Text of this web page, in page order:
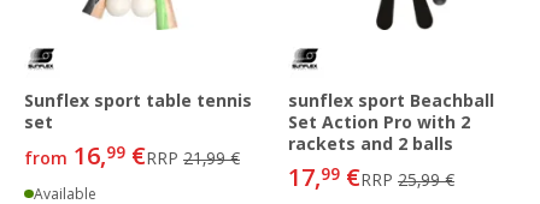
Sunflex sport table tennis
set
from 16,99 €RRP 21,99 €
Available
sunflex sport Beachball
Set Action Pro with 2
rackets and 2 balls
17,99 €RRP 25,99 €